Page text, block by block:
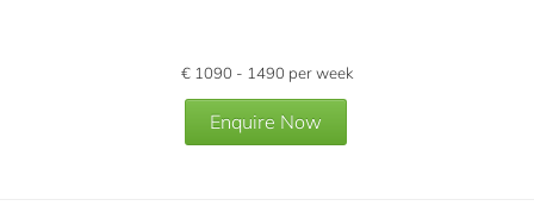
€ 1090 - 1490 per week
Enquire Now